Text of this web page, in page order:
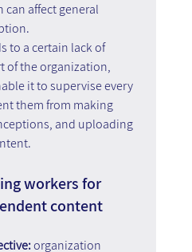
affect general
to a certain lack of
of the organization,
it to supervise every
them from making
and uploading
workers for
content
organization